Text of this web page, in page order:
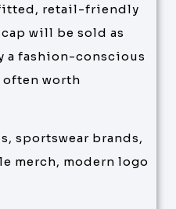
fitted, retail-friendly
will be sold as
a fashion-conscious
worth
sportswear brands,
merch, modern logo